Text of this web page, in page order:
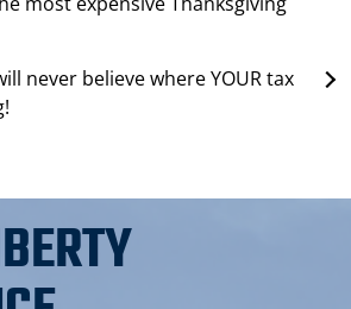
never believe where YOUR tax